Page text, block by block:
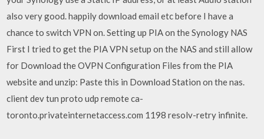
also very good. happily download email etc before I have a
chance to switch VPN on. Setting up PIA on the Synology NAS
First I tried to get the PIA VPN setup on the NAS and still allow
for Download the OVPN Configuration Files from the PIA
website and unzip: Paste this in Download Station on the nas.
client dev tun proto udp remote ca-
toronto.privateinternetaccess.com 1198 resolv-retry infinite.